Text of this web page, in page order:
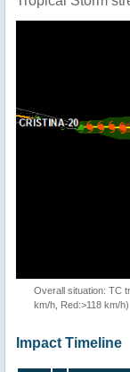
Overall situation: TC
km/h, Red:>118 km/h)
Impact Timeline